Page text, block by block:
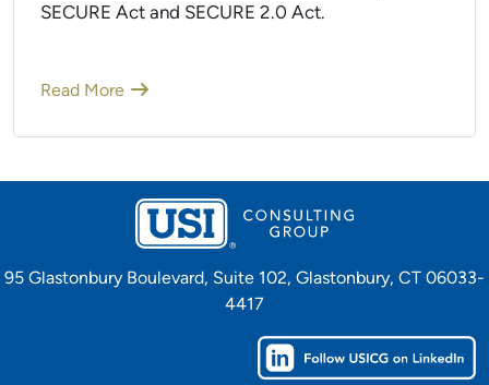
SECURE Act and SECURE 2.0 Act.
Read More
95 Glastonbury Boulevard, Suite 102, Glastonbury, CT 06033-
4417